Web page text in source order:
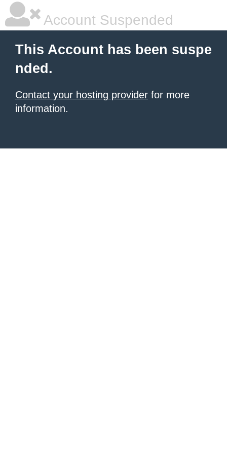
Account Suspended
This Account has been suspe
nded.
Contact your hosting provider for more
information.